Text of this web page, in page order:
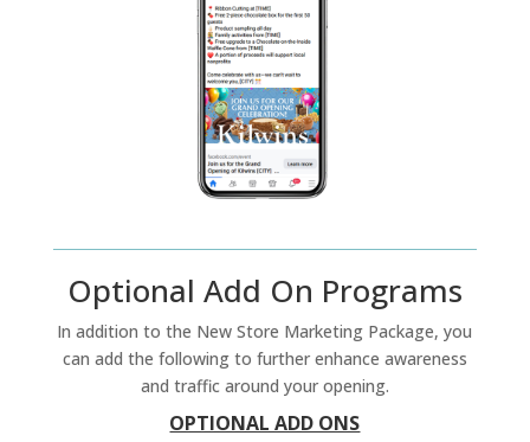
Optional Add On Programs
In addition to the New Store Marketing Package, you
can add the following to further enhance awareness
and traffic around your opening.
OPTIONAL ADD ONS